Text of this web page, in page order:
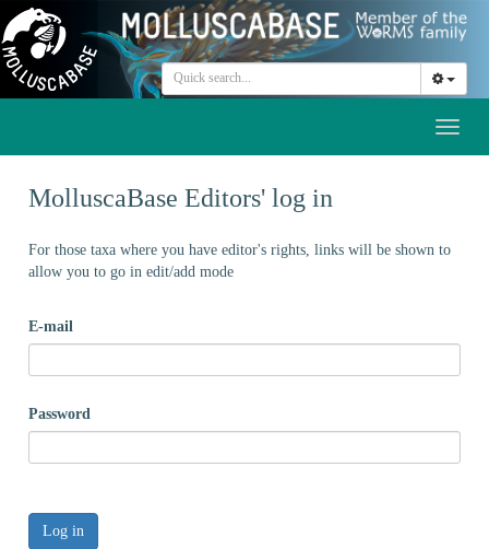
MolluscaBase Editors' log in
For those taxa where you have editor's rights, links will be shown to
allow you to go in edit/add mode
E-mail
Password
Log in